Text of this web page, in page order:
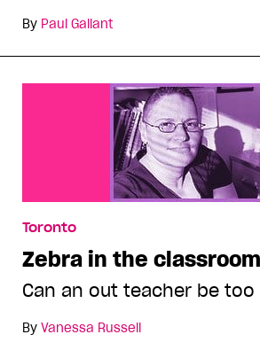
By Paul Gallant
Toronto
Zebra in the classroom
Can an out teacher be
By Vanessa Russell